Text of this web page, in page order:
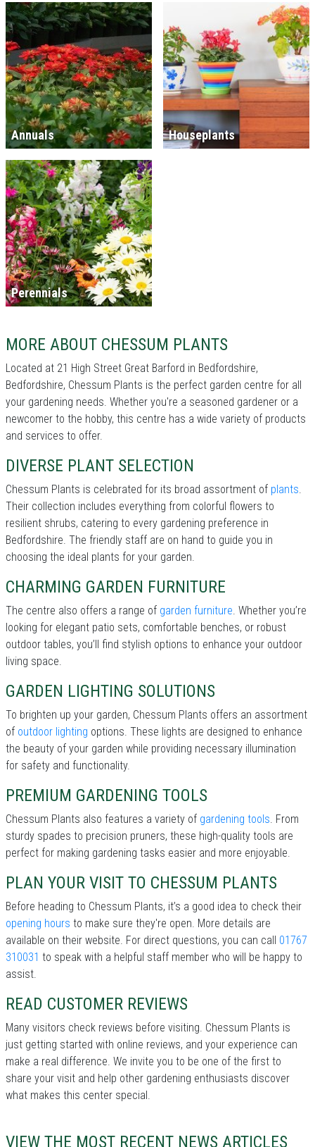
Annuals Houseplants
Perennials
MORE ABOUT CHESSUM PLANTS
Located at 21 High Street Great Barford in Bedfordshire,
Bedfordshire, Chessum Plants is the perfect garden centre for all
your gardening needs. Whether you're a seasoned gardener or a
newcomer to the hobby, this centre has a wide variety of products
and services to offer.
DIVERSE PLANT SELECTION
Chessum Plants is celebrated for its broad assortment of plants.
Their collection includes everything from colorful flowers to
resilient shrubs, catering to every gardening preference in
Bedfordshire. The friendly staff are on hand to guide you in
choosing the ideal plants for your garden.
CHARMING GARDEN FURNITURE
The centre also offers a range of garden furniture. Whether you’re
looking for elegant patio sets, comfortable benches, or robust
outdoor tables, you’ll find stylish options to enhance your outdoor
living space.
GARDEN LIGHTING SOLUTIONS
To brighten up your garden, Chessum Plants offers an assortment
of outdoor lighting options. These lights are designed to enhance
the beauty of your garden while providing necessary illumination
for safety and functionality.
PREMIUM GARDENING TOOLS
Chessum Plants also features a variety of gardening tools. From
sturdy spades to precision pruners, these high-quality tools are
perfect for making gardening tasks easier and more enjoyable.
PLAN YOUR VISIT TO CHESSUM PLANTS
Before heading to Chessum Plants, it’s a good idea to check their
opening hours to make sure they're open. More details are
available on their website. For direct questions, you can call 01767
310031 to speak with a helpful staff member who will be happy to
assist.
READ CUSTOMER REVIEWS
Many visitors check reviews before visiting. Chessum Plants is
just getting started with online reviews, and your experience can
make a real difference. We invite you to be one of the first to
share your visit and help other gardening enthusiasts discover
what makes this center special.
VIEW THE MOST RECENT NEWS ARTICLES